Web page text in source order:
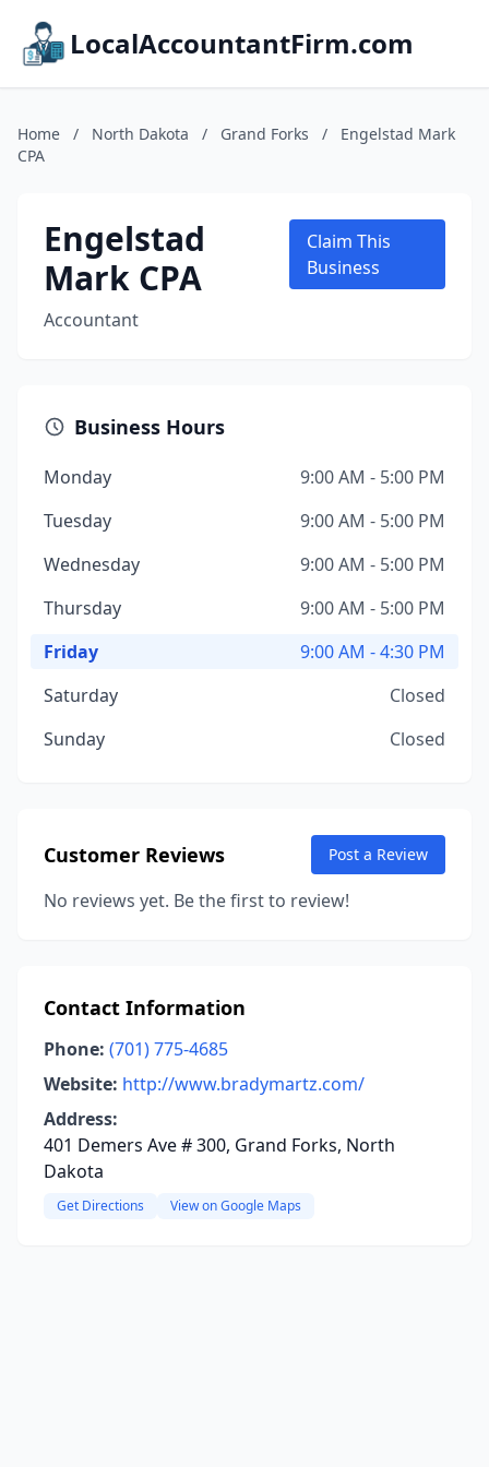
LocalAccountantFirm.com
Home / North Dakota / Grand Forks /
Engelstad Mark
CPA
Engelstad
Mark CPA
Accountant
Claim This
Business
Business Hours
Monday
9:00 AM - 5:00 PM
Tuesday
9:00 AM - 5:00 PM
Wednesday
9:00 AM - 5:00 PM
Thursday
9:00 AM - 5:00 PM
Friday
9:00 AM - 4:30 PM
Saturday
Closed
Sunday
Closed
Customer Reviews Post a Review
No reviews yet. Be the first to review!
Contact Information
Phone: (701) 775-4685
Website: http://www.bradymartz.com/
Address:
401 Demers Ave # 300, Grand Forks, North
Dakota
Get Directions View on Google Maps